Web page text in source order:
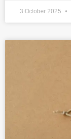
3 October 2025